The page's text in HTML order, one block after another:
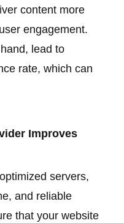
content more
engagement.
lead to
rate, which can
Improves
servers,
and reliable
that your website